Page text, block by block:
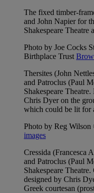
The fixed timber-
and John Napier for
Shakespeare Theatre
Photo by Joe Cocks
Birthplace Trust
Thersites (John
and Patroclus (Paul
Shakespeare
Chris Dyer on the
which could be lit for
Photo by Reg
images
Cressida (Francesca
and Patroclus (Paul
Shakespeare
designed by Chris
Greek courtesan